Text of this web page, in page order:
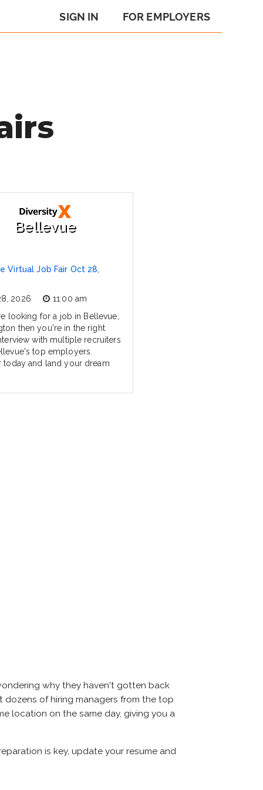
FOR EMPLOYERS
SIGN IN
Bellevue
Virtual Job Fair Oct 28,
2026
11:00 am
looking for a job in Bellevue,
then you're in the right
with multiple recruiters
top employers.
today and land your dream
why they haven't gotten back
dozens of hiring managers from the top
location on the same day, giving you a
is key, update your resume and